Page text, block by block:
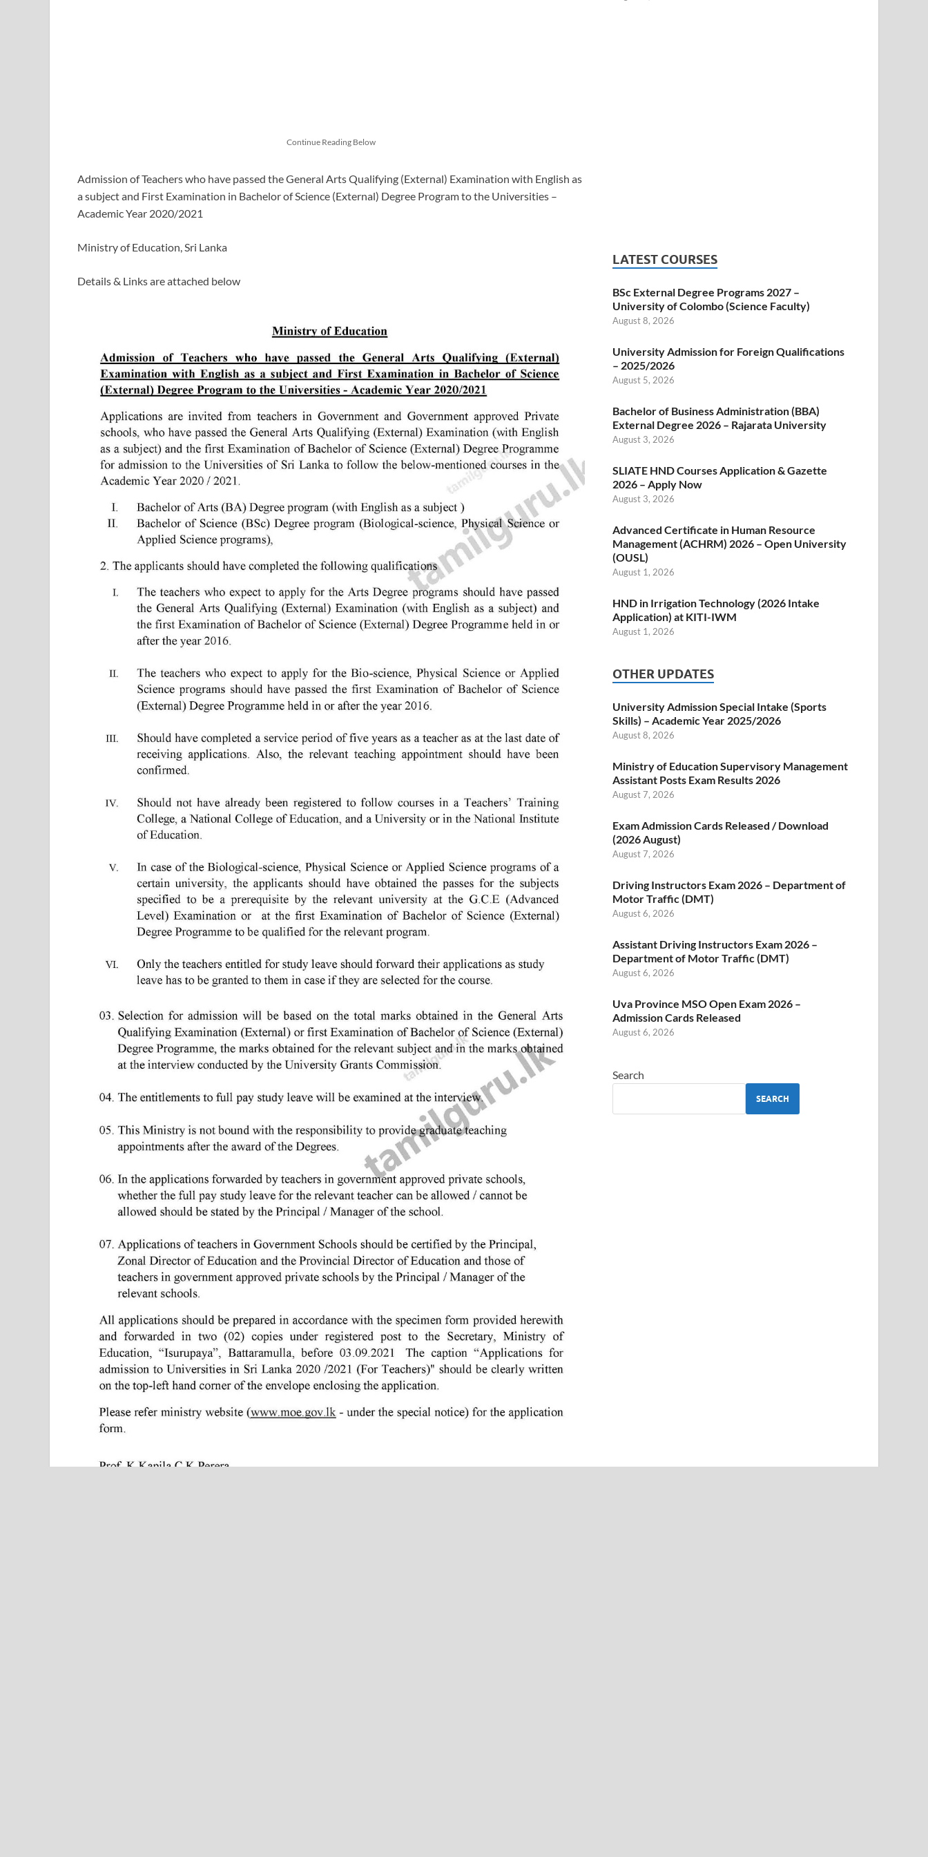
Continue Reading Below
Admission of Teachers who have passed the General Arts Qualifying (External) Examination with English as
a subject and First Examination in Bachelor of Science (External) Degree Program to the Universities –
Academic Year 2020/2021
Ministry of Education, Sri Lanka
Details & Links are attached below
LATEST COURSES
BSc External Degree Programs 2027 –
University of Colombo (Science Faculty)
August 8, 2026
University Admission for Foreign Qualifications
– 2025/2026
August 5, 2026
Bachelor of Business Administration (BBA)
External Degree 2026 – Rajarata University
August 3, 2026
SLIATE HND Courses Application & Gazette
2026 – Apply Now
August 3, 2026
Advanced Certificate in Human Resource
Management (ACHRM) 2026 – Open University
(OUSL)
August 1, 2026
HND in Irrigation Technology (2026 Intake
Application) at KITI-IWM
August 1, 2026
OTHER UPDATES
University Admission Special Intake (Sports
Skills) – Academic Year 2025/2026
August 8, 2026
Ministry of Education Supervisory Management
Assistant Posts Exam Results 2026
August 7, 2026
Exam Admission Cards Released / Download
(2026 August)
August 7, 2026
Driving Instructors Exam 2026 – Department of
Motor Traffic (DMT)
August 6, 2026
Assistant Driving Instructors Exam 2026 –
Department of Motor Traffic (DMT)
August 6, 2026
Uva Province MSO Open Exam 2026 –
Admission Cards Released
August 6, 2026
Search
SEARCH